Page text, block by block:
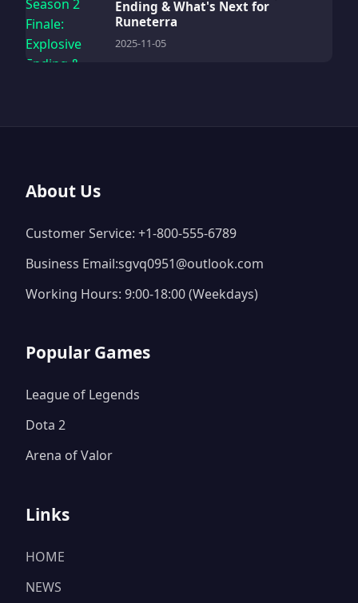
Ending & What's Next for
Runeterra
2025-11-05
About Us
Customer Service: +1-800-555-6789
Business Email:sgvq0951@outlook.com
Working Hours: 9:00-18:00 (Weekdays)
Popular Games
League of Legends
Dota 2
Arena of Valor
Links
HOME
NEWS